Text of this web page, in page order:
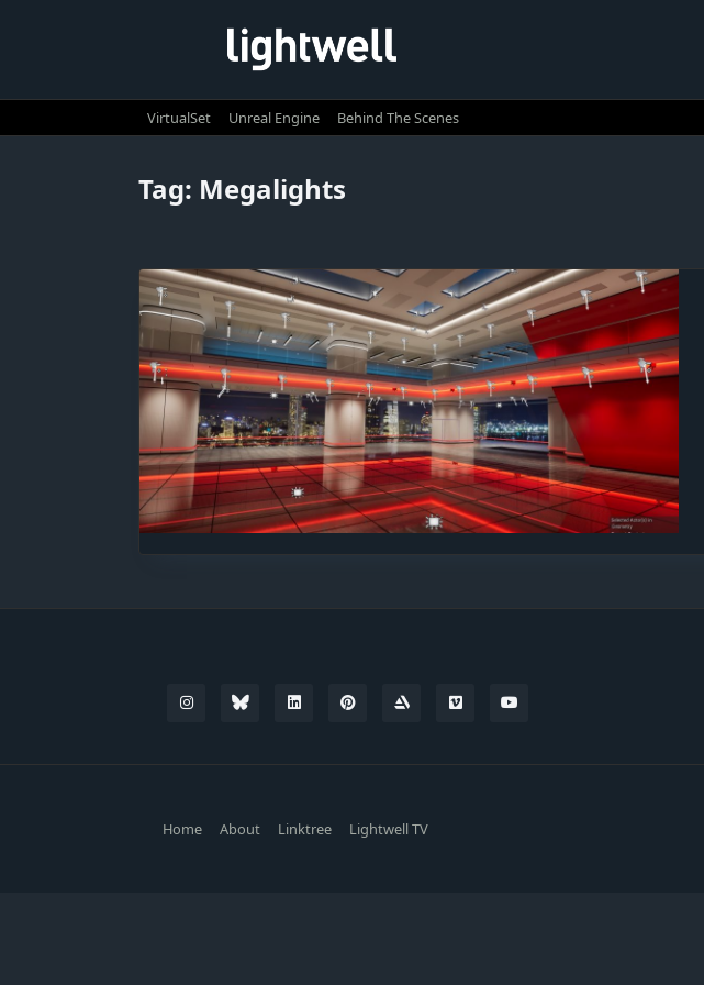
VirtualSet Unreal Engine Behind The Scenes
Tag: Megalights
Home About Linktree Lightwell TV